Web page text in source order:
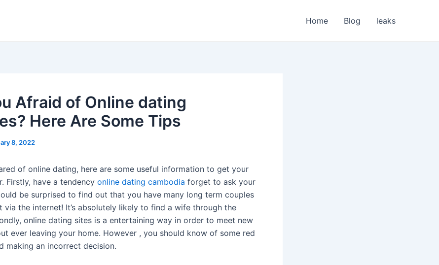
Home Blog leaks
Afraid of Online dating
Here Are Some Tips
8, 2022
of online dating, here are some useful information to get your
Firstly, have a tendency online dating cambodia forget to ask your
be surprised to find out that you have many long term couples
via the internet! It’s absolutely likely to find a wife through the
online dating sites is a entertaining way in order to meet new
ever leaving your home. However , you should know of some red
making an incorrect decision.